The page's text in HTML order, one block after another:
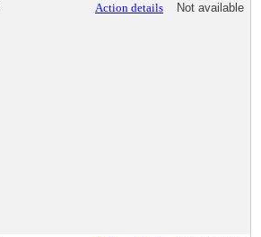
Action details Not available